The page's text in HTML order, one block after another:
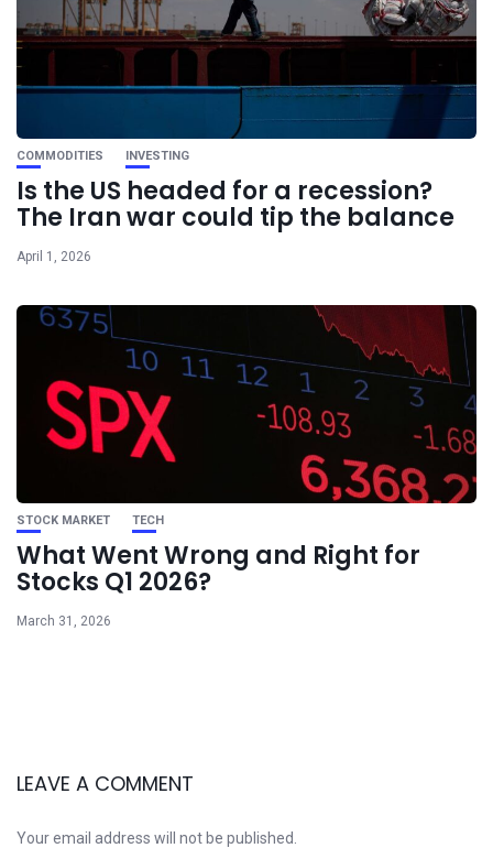
COMMODITIES INVESTING
Is the US headed for a recession?
The Iran war could tip the balance
April 1, 2026
STOCK MARKET TECH
What Went Wrong and Right for
Stocks Q1 2026?
March 31, 2026
LEAVE A COMMENT
Your email address will not be published.